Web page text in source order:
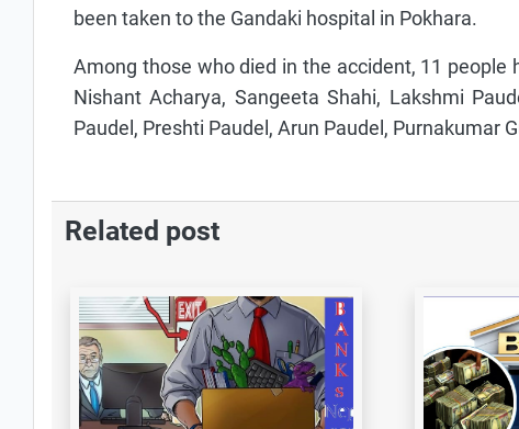
been taken to the Gandaki hospital in Pokhara.
Among those who died in the accident, 11 people
Nishant Acharya, Sangeeta Shahi, Lakshmi
Paudel, Preshti Paudel, Arun Paudel, Purnakumar
Related post